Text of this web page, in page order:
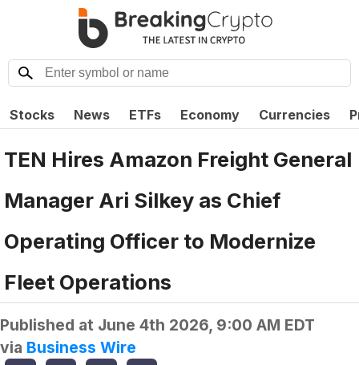
Stocks News ETFs Economy Currencies
TEN Hires Amazon Freight General
Manager Ari Silkey as Chief
Operating Officer to Modernize
Fleet Operations
Published at June 4th 2026, 9:00 AM EDT
via Business Wire